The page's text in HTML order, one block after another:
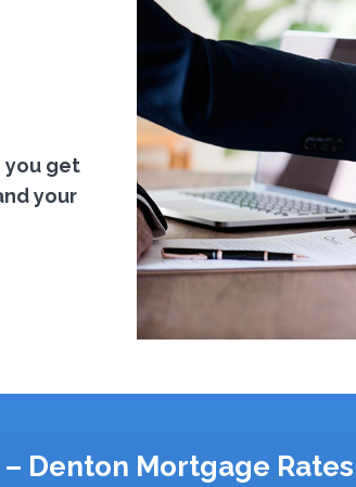
you get
your
Denton Mortgage